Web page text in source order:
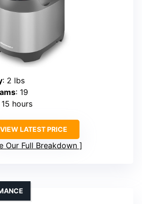
: 2 lbs
: 19
15 hours
VIEW LATEST PRICE
Our Full Breakdown